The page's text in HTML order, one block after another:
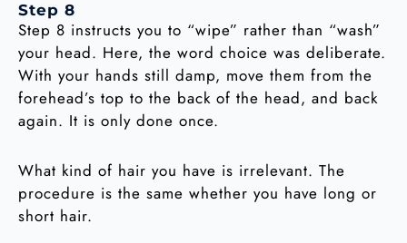
Step 8
Step 8 instructs you to “wipe” rather than “wash”
your head. Here, the word choice was deliberate.
With your hands still damp, move them from the
forehead’s top to the back of the head, and back
again. It is only done once.
What kind of hair you have is irrelevant. The
procedure is the same whether you have long or
short hair.